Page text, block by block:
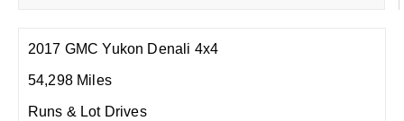
2017 GMC Yukon Denali 4x4
54,298 Miles
Runs & Lot Drives